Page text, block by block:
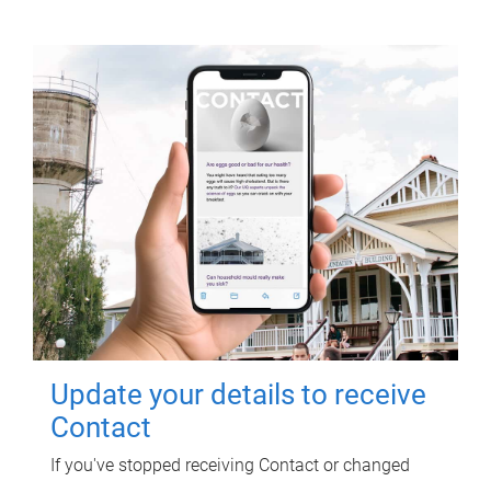
Update your details to receive
Contact
If you've stopped receiving Contact or changed